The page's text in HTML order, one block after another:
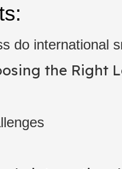
do international
the Right